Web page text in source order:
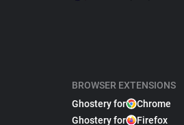
BROWSER EXTENSIONS
Ghostery for
Chrome
Ghostery for
Firefox